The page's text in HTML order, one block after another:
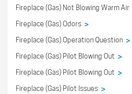
Fireplace (Gas) Not Blowing Warm Air
Fireplace (Gas) Odors >
Fireplace (Gas) Operation Question >
Fireplace (Gas) Pilot Blowing Out >
Fireplace (Gas) Pilot Blowing Out >
Fireplace (Gas) Pilot Issues >